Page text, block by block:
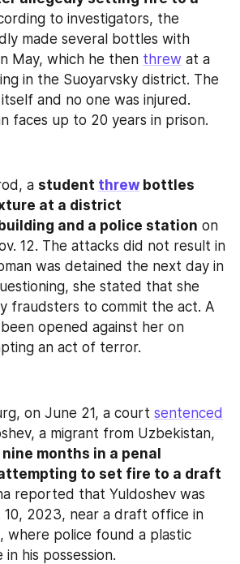
to investigators, the
made several bottles with
May, which he then threw at a
in the Suoyarvsky district. The
and no one was injured.
faces up to 20 years in prison.
a student threw bottles
at a district
and a police station on
12. The attacks did not result in
was detained the next day in
she stated that she
fraudsters to commit the act. A
opened against her on
an act of terror.
on June 21, a court sentenced
a migrant from Uzbekistan,
months in a penal
to set fire to a draft
10, 2023, near a draft office in
where police found a plastic
his possession.